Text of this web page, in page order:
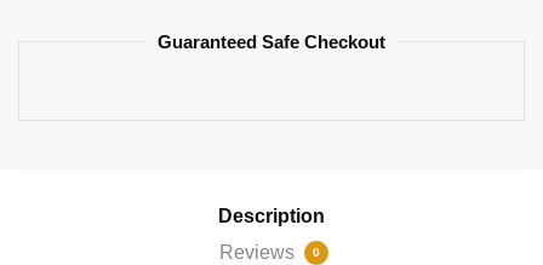
Guaranteed Safe Checkout
Description
Reviews
0